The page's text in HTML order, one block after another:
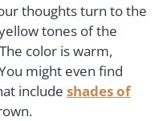
thoughts turn to the
tones of the
color is warm,
might even find
include shades of